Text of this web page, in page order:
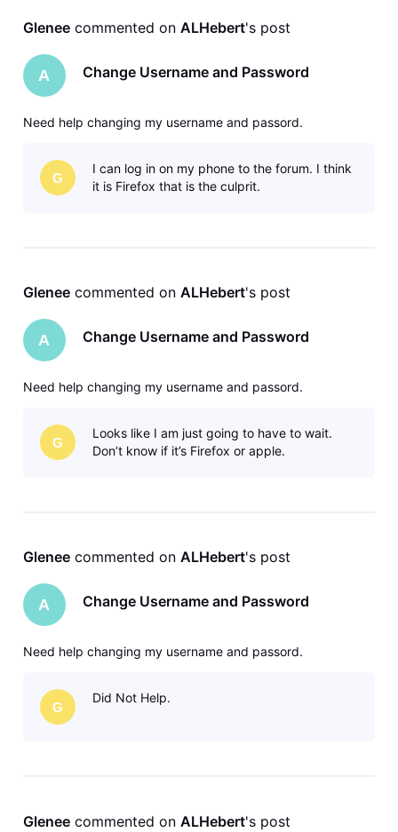
Glenee commented on ALHebert's post
A Change Username and Password
Need help changing my username and passord.
G
I can log in on my phone to the forum. I think
it is Firefox that is the culprit.
Glenee commented on ALHebert's post
A Change Username and Password
Need help changing my username and passord.
G
Looks like I am just going to have to wait.
Don’t know if it’s Firefox or apple.
Glenee commented on ALHebert's post
A Change Username and Password
Need help changing my username and passord.
G
Did Not Help.
Glenee commented on ALHebert's post